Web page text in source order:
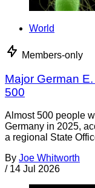
World
Members-only
Major German
500
Almost 500 people
Germany in 2025,
a regional State
By Joe Whitworth
/ 14 Jul 2026